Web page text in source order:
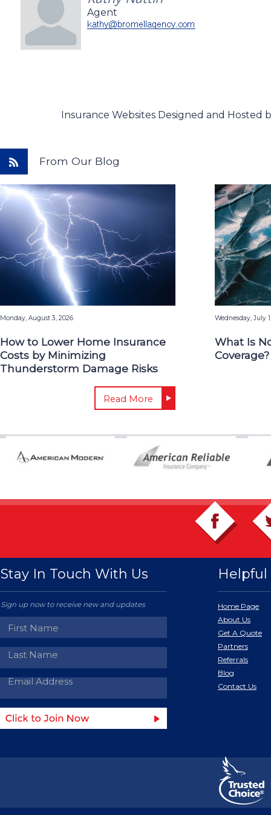
Agent
Insurance WebsitesDesigned and Hosted
From Our Blog
Monday, August 3, 2026
How to Lower Home Insurance
Costs by Minimizing
Thunderstorm Damage Risks
Read More
Wednesday, July
What Is
Coverage?
Stay In Touch With Us Helpful
Sign up now to receive new and updates
Home Page
About Us
Get A Quote
Partners
Referrals
Blog
Contact Us